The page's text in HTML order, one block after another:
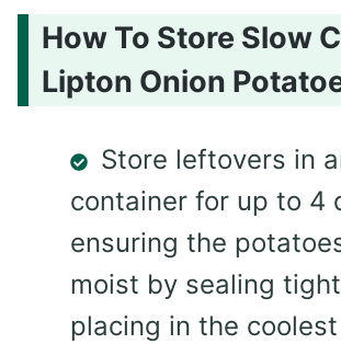
How To Store Slow
Lipton Onion
Store leftovers in
container for up to 4
ensuring the
moist by sealing
placing in the